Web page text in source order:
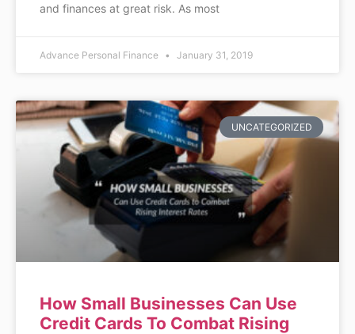
and finances at great risk. As most
Advance Personal Finance January 31, 2019
UNCATEGORIZED
How Small Businesses Can Use
Credit Cards To Combat Rising